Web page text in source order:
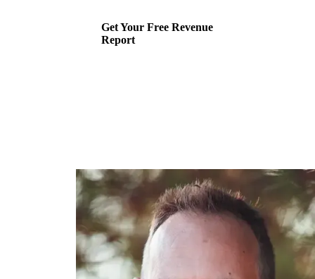
Get Your Free Revenue
Report